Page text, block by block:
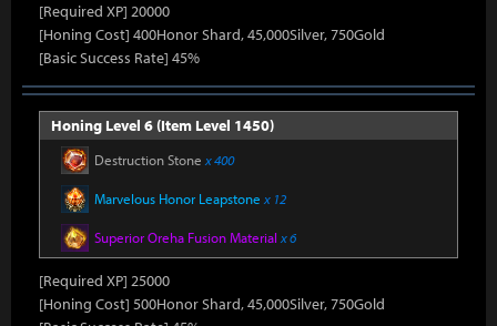
[Required XP] 20000
[Honing Cost] 400Honor Shard, 45,000Silver, 750Gold
[Basic Success Rate] 45%
Honing Level 6 (Item Level 1450)
Destruction Stone x 400
Marvelous Honor Leapstone x 12
Superior Oreha Fusion Material x 6
[Required XP] 25000
[Honing Cost] 500Honor Shard, 45,000Silver, 750Gold